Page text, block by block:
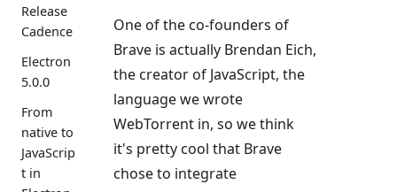
Release
Cadence
Electron
5.0.0
From
native to
JavaScrip
t in
One of the co-founders of
Brave is actually Brendan Eich,
the creator of JavaScript, the
language we wrote
WebTorrent in, so we think
it's pretty cool that Brave
chose to integrate